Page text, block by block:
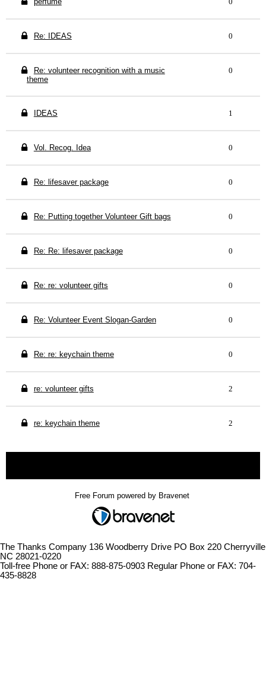
Re: IDEAS 0
Re: volunteer recognition with a music
theme
0
IDEAS 1
Vol. Recog. Idea 0
Re: lifesaver package 0
Re: Putting together Volunteer Gift bags 0
Re: Re: lifesaver package 0
Re: re: volunteer gifts 0
Re: Volunteer Event Slogan-Garden 0
Re: re: keychain theme 0
re: volunteer gifts 2
re: keychain theme 2
Free Forum powered by Bravenet
The Thanks Company 136 Woodberry Drive PO Box 220 Cherryville
NC 28021-0220
Toll-free Phone or FAX: 888-875-0903 Regular Phone or FAX: 704-
435-8828